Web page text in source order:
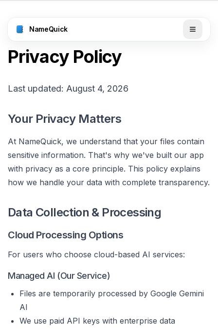
NameQuick
Privacy Policy
Last updated: August 4, 2026
Your Privacy Matters
At NameQuick, we understand that your files contain
sensitive information. That's why we've built our app
with privacy as a core principle. This policy explains
how we handle your data with complete transparency.
Data Collection & Processing
Cloud Processing Options
For users who choose cloud-based AI services:
Managed AI (Our Service)
Files are temporarily processed by Google Gemini
AI
We use paid API keys with enterprise data